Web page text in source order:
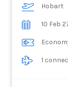
Hobart
10 Feb
1